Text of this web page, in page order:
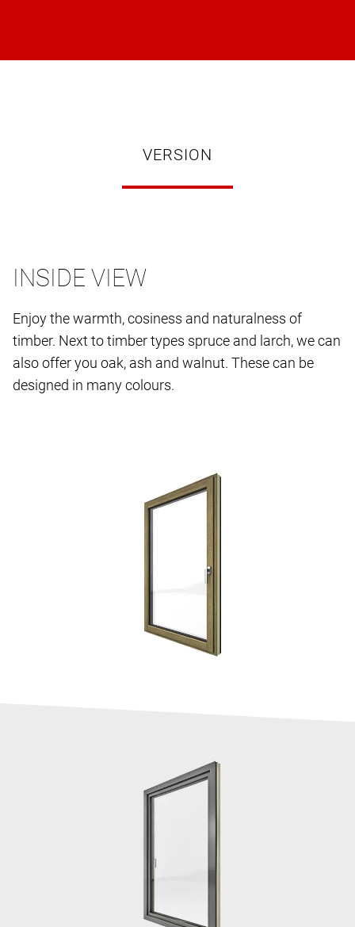
VERSION
INSIDE VIEW
Enjoy the warmth, cosiness and naturalness of
timber. Next to timber types spruce and larch, we can
also offer you oak, ash and walnut. These can be
designed in many colours.